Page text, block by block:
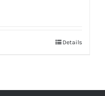
Details